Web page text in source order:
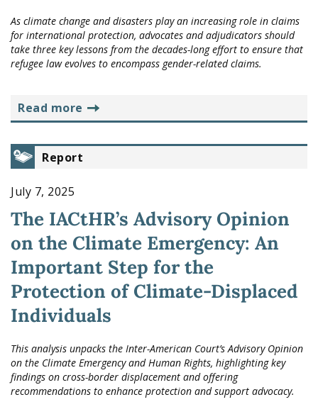
As climate change and disasters play an increasing role in claims
for international protection, advocates and adjudicators should
take three key lessons from the decades-long effort to ensure that
refugee law evolves to encompass gender-related claims.
read more
Report
July 7, 2025
The IACtHR’s Advisory Opinion
on the Climate Emergency: An
Important Step for the
Protection of Climate-Displaced
Individuals
This analysis unpacks the Inter-American Court’s Advisory Opinion
on the Climate Emergency and Human Rights, highlighting key
findings on cross-border displacement and offering
recommendations to enhance protection and support advocacy.